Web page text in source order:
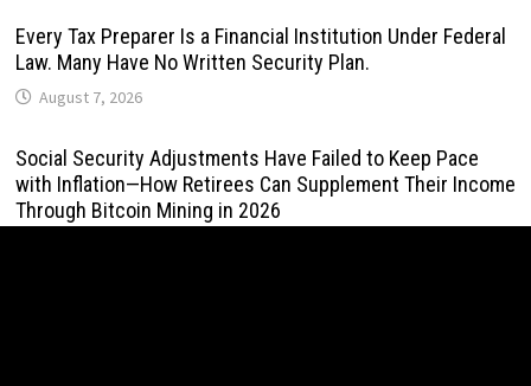
Every Tax Preparer Is a Financial Institution Under Federal
Law. Many Have No Written Security Plan.
August 7, 2026
Social Security Adjustments Have Failed to Keep Pace
with Inflation—How Retirees Can Supplement Their Income
Through Bitcoin Mining in 2026